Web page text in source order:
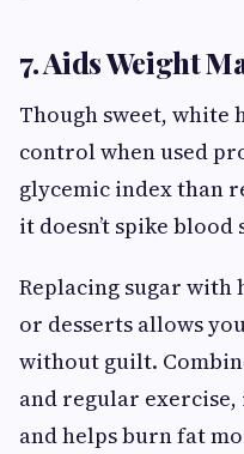
7. Aids Weight
Though sweet, white
control when used
glycemic index than
it doesn’t spike
Replacing sugar with
or desserts allows
without guilt.
and regular
and helps burn fat